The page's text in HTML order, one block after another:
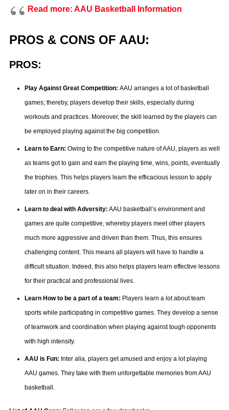
Read more: AAU Basketball Information
PROS & CONS OF AAU:
PROS:
Play Against Great Competition: AAU arranges a lot of basketball
games; thereby, players develop their skills, especially during
workouts and practices. Moreover, the skill learned by the players can
be employed playing against the big competition.
Learn to Earn: Owing to the competitive nature of AAU, players as well
as teams got to gain and earn the playing time, wins, points, eventually
the trophies. This helps players learn the efficacious lesson to apply
later on in their careers.
Learn to deal with Adversity: AAU basketball’s environment and
games are quite competitive, whereby players meet other players
much more aggressive and driven than them. Thus, this ensures
challenging content. This means all players will have to handle a
difficult situation. Indeed, this also helps players learn effective lessons
for their practical and professional lives.
Learn How to be a part of a team: Players learn a lot about team
sports while participating in competitive games. They develop a sense
of teamwork and coordination when playing against tough opponents
with high intensity.
AAU is Fun: Inter alia, players get amused and enjoy a lot playing
AAU games. They take with them unforgettable memories from AAU
basketball.